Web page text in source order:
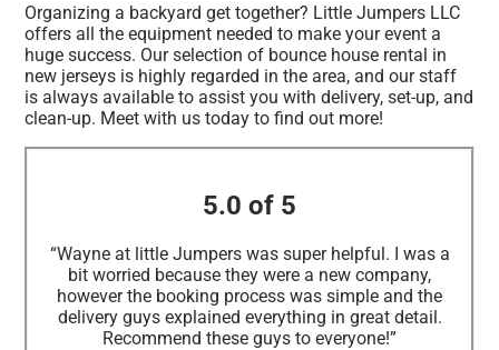
Organizing a backyard get together? Little Jumpers LLC
offers all the equipment needed to make your event a
huge success. Our selection of bounce house rental in
new jerseys is highly regarded in the area, and our staff
is always available to assist you with delivery, set-up, and
clean-up. Meet with us today to find out more!
5.0 of 5
“Wayne at little Jumpers was super helpful. I was a
bit worried because they were a new company,
however the booking process was simple and the
delivery guys explained everything in great detail.
Recommend these guys to everyone!”